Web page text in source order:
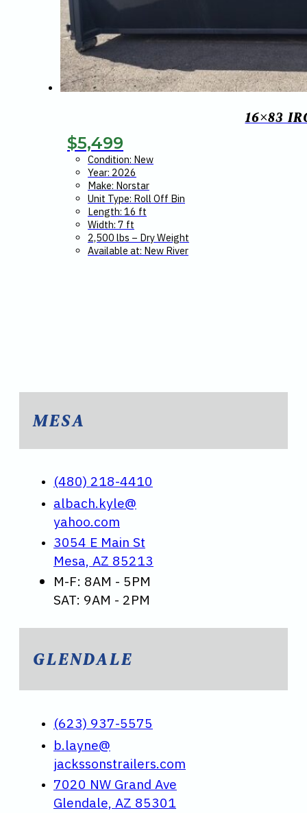
16×83
$5,499
Condition: New
Year: 2026
Make: Norstar
Unit Type: Roll Off Bin
Length: 16 ft
Width: 7 ft
2,500 lbs – Dry Weight
Available at: New River
MESA
(480) 218-4410
albach.kyle@
yahoo.com
3054 E Main St
Mesa, AZ 85213
M-F: 8AM - 5PM
SAT: 9AM - 2PM
GLENDALE
(623) 937-5575
b.layne@
jackssonstrailers.com
7020 NW Grand Ave
Glendale, AZ 85301